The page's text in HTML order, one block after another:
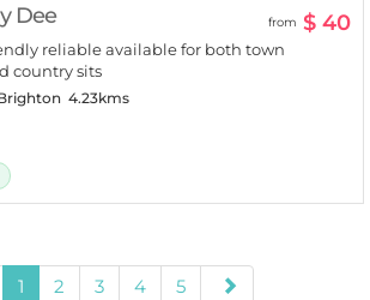
Dee from $ 40
reliable available for both town
country sits
4.23kms
1 2 3 4 5